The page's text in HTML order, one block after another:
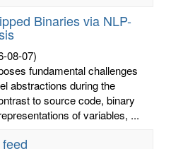
Binaries via NLP-
08-07)
fundamental challenges
abstractions during the
to source code, binary
of variables, ...